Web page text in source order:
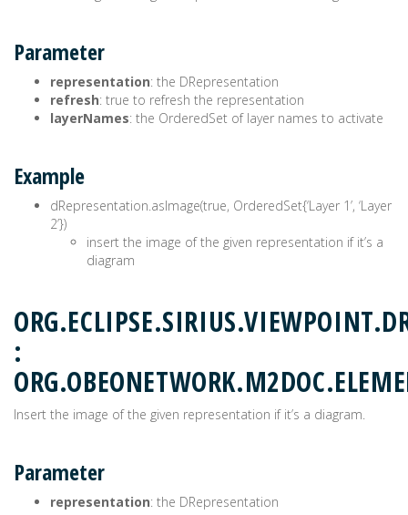
Parameter
representation: the DRepresentation
refresh: true to refresh the representation
layerNames: the OrderedSet of layer names to activate
Example
dRepresentation.asImage(true, OrderedSet{‘Layer 1’, ‘Layer
2’})
insert the image of the given representation if it’s a
diagram
:
Insert the image of the given representation if it’s a diagram.
Parameter
representation: the DRepresentation